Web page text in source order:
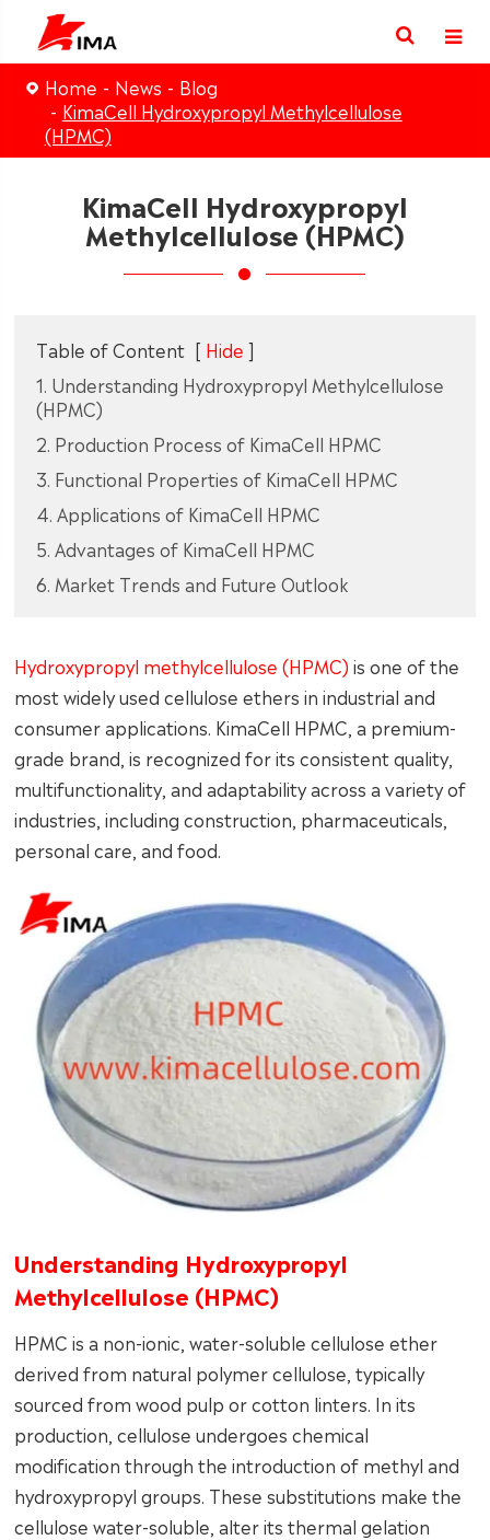
Home News
Blog
KimaCell Hydroxypropyl Methylcellulose
(HPMC)
KimaCell Hydroxypropyl
Methylcellulose (HPMC)
Table of Content [ Hide ]
1. Understanding Hydroxypropyl Methylcellulose
(HPMC)
2. Production Process of KimaCell HPMC
3. Functional Properties of KimaCell HPMC
4. Applications of KimaCell HPMC
5. Advantages of KimaCell HPMC
6. Market Trends and Future Outlook
Hydroxypropyl methylcellulose (HPMC) is one of the
most widely used cellulose ethers in industrial and
consumer applications. KimaCell HPMC, a premium-
grade brand, is recognized for its consistent quality,
multifunctionality, and adaptability across a variety of
industries, including construction, pharmaceuticals,
personal care, and food.
Understanding Hydroxypropyl
Methylcellulose (HPMC)
HPMC is a non-ionic, water-soluble cellulose ether
derived from natural polymer cellulose, typically
sourced from wood pulp or cotton linters. In its
production, cellulose undergoes chemical
modification through the introduction of methyl and
hydroxypropyl groups. These substitutions make the
cellulose water-soluble, alter its thermal gelation